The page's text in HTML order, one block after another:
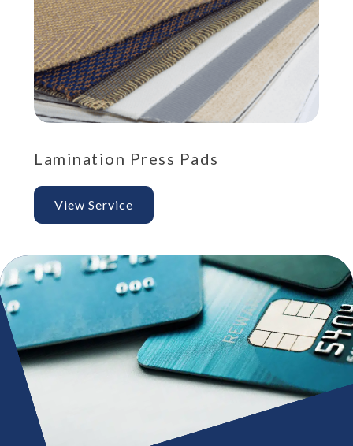
Lamination Press Pads
View Service